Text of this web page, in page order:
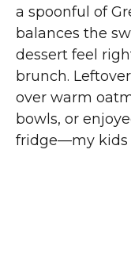
a spoonful of
balances the
dessert feel
brunch.
over warm
bowls, or
fridge—my kids